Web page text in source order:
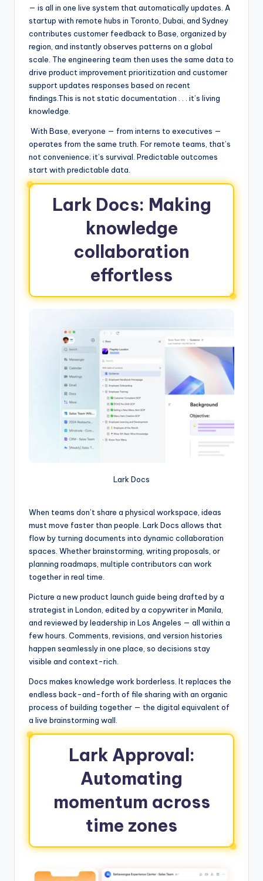
— is all in one live system that automatically updates. A
startup with remote hubs in Toronto, Dubai, and Sydney
contributes customer feedback to Base, organized by
region, and instantly observes patterns on a global
scale. The engineering team then uses the same data to
drive product improvement prioritization and customer
support updates responses based on recent
findings.This is not static documentation . . . it’s living
knowledge.
With Base, everyone — from interns to executives —
operates from the same truth. For remote teams, that’s
not convenience; it’s survival. Predictable outcomes
start with predictable data.
Lark Docs: Making
knowledge
collaboration
effortless
Lark Docs
When teams don’t share a physical workspace, ideas
must move faster than people. Lark Docs allows that
flow by turning documents into dynamic collaboration
spaces. Whether brainstorming, writing proposals, or
planning roadmaps, multiple contributors can work
together in real time.
Picture a new product launch guide being drafted by a
strategist in London, edited by a copywriter in Manila,
and reviewed by leadership in Los Angeles — all within a
few hours. Comments, revisions, and version histories
happen seamlessly in one place, so decisions stay
visible and context-rich.
Docs makes knowledge work borderless. It replaces the
endless back-and-forth of file sharing with an organic
process of building together — the digital equivalent of
a live brainstorming wall.
Lark Approval:
Automating
momentum across
time zones